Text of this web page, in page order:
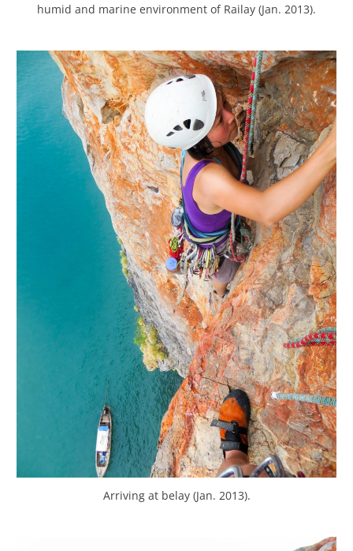
humid and marine environment of Railay (Jan. 2013).
Arriving at belay (Jan. 2013).